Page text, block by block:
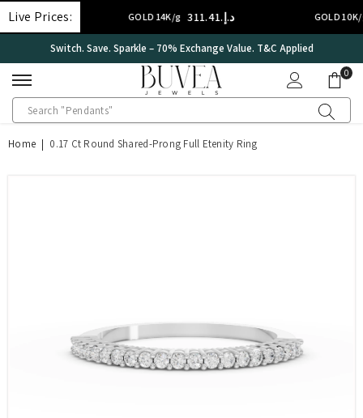
SKIP TO CONTENT
Live Prices: د.إ.‏311.41
International Certificate – IGI Certified all Jewellery
00
Home | 0.17 Ct Round Shared-Prong Full Etenity Ring